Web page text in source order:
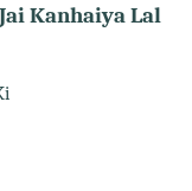
Kanhaiya Lal